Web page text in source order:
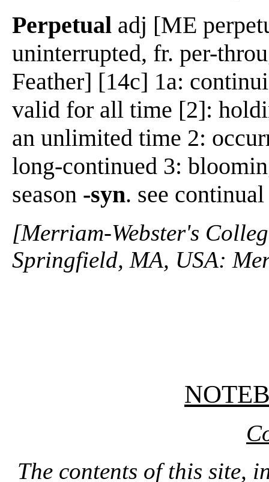
Perpetual adj [ME
uninterrupted, fr. per-
Feather] [14c] 1a:
valid for all time [2]:
an unlimited time 2:
long-continued 3:
season -syn. see continual
[Merriam-Webster's
Springfield, MA, USA:
The contents of this site,